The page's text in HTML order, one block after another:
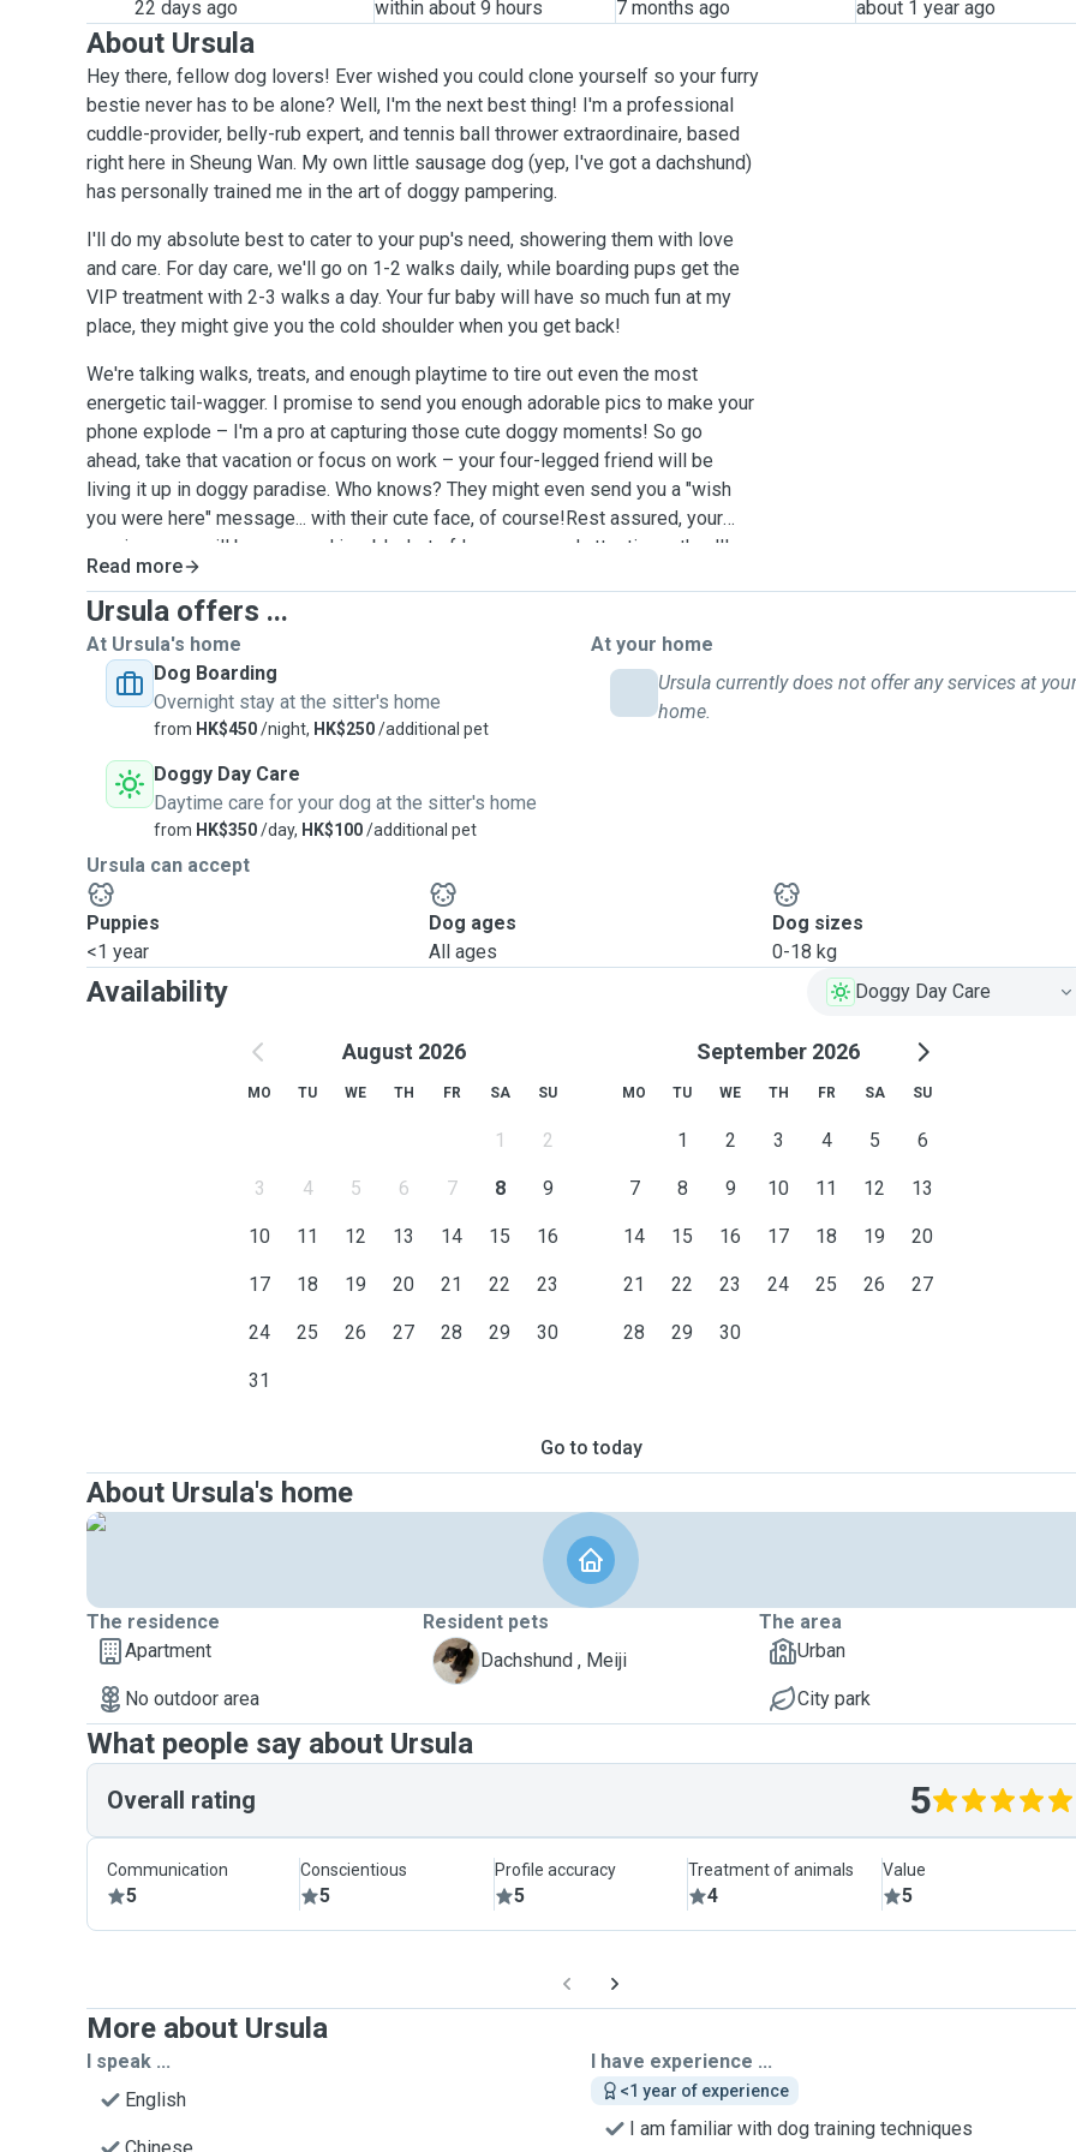
22 days ago within about 9 hours 7 months ago about 1 year ago
About Ursula
Hey there, fellow dog lovers! Ever wished you could clone yourself so your furry
bestie never has to be alone? Well, I'm the next best thing! I'm a professional
cuddle-provider, belly-rub expert, and tennis ball thrower extraordinaire, based
right here in Sheung Wan. My own little sausage dog (yep, I've got a dachshund)
has personally trained me in the art of doggy pampering.
I'll do my absolute best to cater to your pup's need, showering them with love
and care. For day care, we'll go on 1-2 walks daily, while boarding pups get the
VIP treatment with 2-3 walks a day. Your fur baby will have so much fun at my
place, they might give you the cold shoulder when you get back!
We're talking walks, treats, and enough playtime to tire out even the most
energetic tail-wagger. I promise to send you enough adorable pics to make your
phone explode – I'm a pro at capturing those cute doggy moments! So go
ahead, take that vacation or focus on work – your four-legged friend will be
living it up in doggy paradise. Who knows? They might even send you a "wish
you were here" message... with their cute face, of course!Rest assured, your
precious pup will be wrapped in a blanket of love, care, and attention – they'll
feel like they've found a second home filled with warmth and tail-wagging
happiness!
Read more
Ursula offers ...
At Ursula's home
Dog Boarding
Overnight stay at the sitter's home
from HK$450/night, HK$250/additional pet
Doggy Day Care
Daytime care for your dog at the sitter's home
from HK$350/day, HK$100/additional pet
At your home
Ursula currently does not offer any services at your
home.
Ursula can accept
Puppies
<1 year
Dog ages
All ages
Dog sizes
0-18 kg
Availability Doggy Day Care
August 2026
MO TU WE TH FR SA SU
1 2
3 4 5 6 7 8 9
10 11 12 13 14 15 16
17 18 19 20 21 22 23
24 25 26 27 28 29 30
31
September 2026
MO TU WE TH FR SA SU
1 2 3 4 5 6
7 8 9 10 11 12 13
14 15 16 17 18 19 20
21 22 23 24 25 26 27
28 29 30
Go to today
About Ursula's home
The residence
Apartment
No outdoor area
Resident pets
M
Dachshund , Meiji
The area
Urban
City park
What people say about Ursula
Overall rating 5
Communication
5
Conscientious
5
Profile accuracy
5
Treatment of animals
4
Value
5
More about Ursula
I speak ...
English
I have experience ...
<1 year of experience
I am familiar with dog training techniques